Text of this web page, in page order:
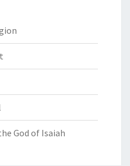
God of Isaiah